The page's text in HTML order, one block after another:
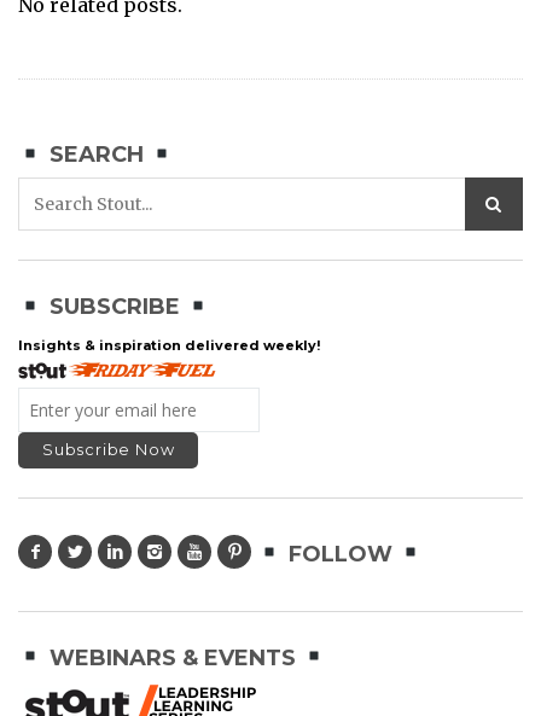
No related posts.
SEARCH
SUBSCRIBE
Insights & inspiration delivered weekly!
FOLLOW
WEBINARS & EVENTS